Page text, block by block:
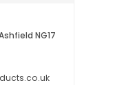
NG17